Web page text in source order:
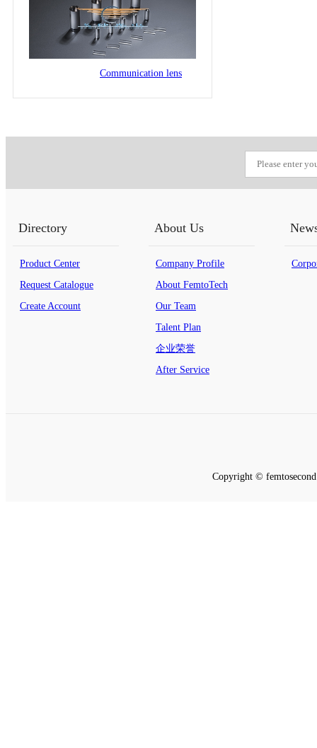
Communication lens
Directory
Product Center
Request Catalogue
Create Account
About Us
Company Profile
About FemtoTech
Our Team
Talent Plan
企业荣誉
After Service
Copyright ©